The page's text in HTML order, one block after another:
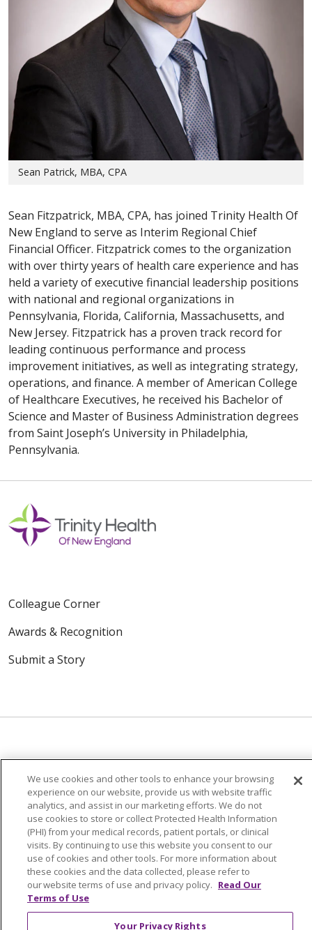
Sean Patrick, MBA, CPA
Sean Fitzpatrick, MBA, CPA, has joined Trinity Health Of
New England to serve as Interim Regional Chief
Financial Officer. Fitzpatrick comes to the organization
with over thirty years of health care experience and has
held a variety of executive financial leadership positions
with national and regional organizations in
Pennsylvania, Florida, California, Massachusetts, and
New Jersey. Fitzpatrick has a proven track record for
leading continuous performance and process
improvement initiatives, as well as integrating strategy,
operations, and finance. A member of American College
of Healthcare Executives, he received his Bachelor of
Science and Master of Business Administration degrees
from Saint Joseph’s University in Philadelphia,
Pennsylvania.
Colleague Corner
Awards & Recognition
Submit a Story
© 2024 Trinity Health Of New England
CONTACT US
TERMS OF USE
NOTICE OF PRIVACY PRACTICE
NOTICE OF NON-DISCRIMINATION
Language Assistance:
Tiếng Việt Français 한국어
We use cookies and other tools to enhance your browsing
experience on our website, provide us with website traffic
analytics, and assist in our marketing efforts. We do not
use cookies to store or collect Protected Health Information
(PHI) from your medical records, patient portals, or clinical
visits. By continuing to use this website you consent to our
use of cookies and other tools. For more information about
these cookies and the data collected, please refer to
our website terms of use and privacy policy. Read Our
Terms of Use
Your Privacy Rights